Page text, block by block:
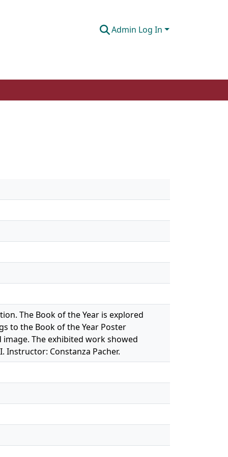
Admin Log In
The Book of the Year is explored
to the Book of the Year Poster
The exhibited work showed
Instructor: Constanza Pacher.